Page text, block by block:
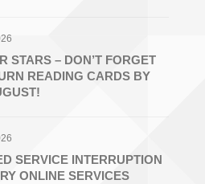
STARS – DON’T FORGET
READING CARDS BY
SERVICE INTERRUPTION
ONLINE SERVICES